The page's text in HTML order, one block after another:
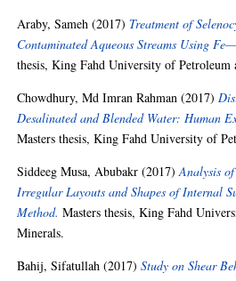
Araby, Sameh (2017) Treatment of
Contaminated Aqueous Streams Using
thesis, King Fahd University of Petroleum
Chowdhury, Md Imran Rahman (2017)
Desalinated and Blended Water: Human
Masters thesis, King Fahd University of
Siddeeg Musa, Abubakr (2017)Analysis
Irregular Layouts and Shapes of Internal
Method. Masters thesis, King Fahd
Minerals.
Bahij, Sifatullah (2017)Study on Shear